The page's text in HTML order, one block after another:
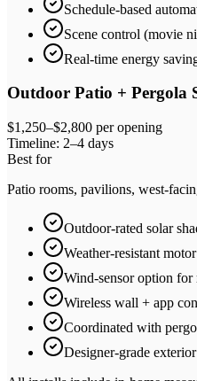
Schedule-based
Scene control (movie
Real-time energy
Outdoor Patio + Pergola
$1,250–$2,800 per opening
Timeline: 2–4 days
Best for
Patio rooms, pavilions, west-
Outdoor-rated solar
Weather-resistant motor
Wind-sensor option for
Wireless wall + app
Coordinated with
Designer-grade